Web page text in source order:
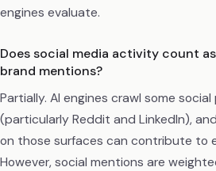
engines evaluate.
Does social media activity count
brand mentions?
Partially. AI engines crawl some
(particularly Reddit and LinkedIn),
on those surfaces can contribute to
However, social mentions are